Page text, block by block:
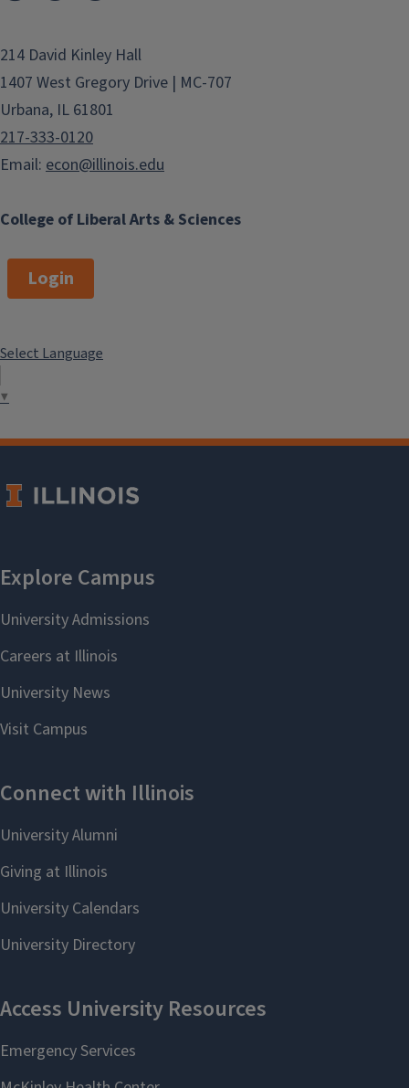
College of Liberal Arts & Sciences
214 David Kinley Hall
1407 West Gregory Drive | MC-707
Urbana, IL 61801
217-333-0120
Email: econ@illinois.edu
Login
Select Language
▼